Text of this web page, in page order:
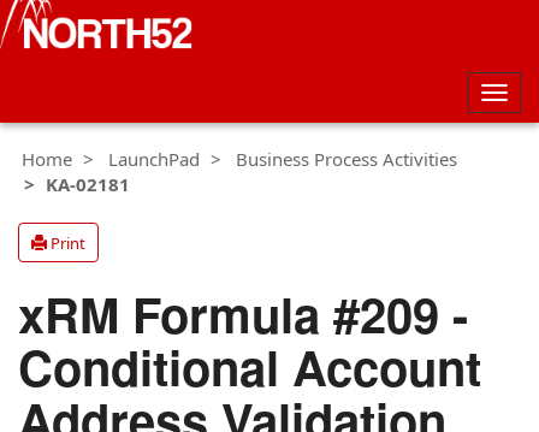
Home
LaunchPad
Business Process Activities
KA-02181
Print
xRM Formula #209 -
Conditional Account